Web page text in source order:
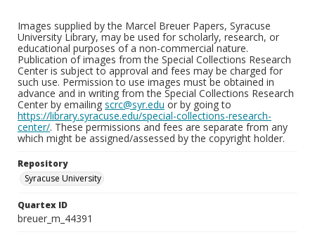
Images supplied by the Marcel Breuer Papers, Syracuse
University Library, may be used for scholarly, research, or
educational purposes of a non-commercial nature.
Publication of images from the Special Collections Research
Center is subject to approval and fees may be charged for
such use. Permission to use images must be obtained in
advance and in writing from the Special Collections Research
Center by emailing scrc@syr.edu or by going to
https://library.syracuse.edu/special-collections-research-
center/. These permissions and fees are separate from any
which might be assigned/assessed by the copyright holder.
Repository
Syracuse University
Quartex ID
breuer_m_44391